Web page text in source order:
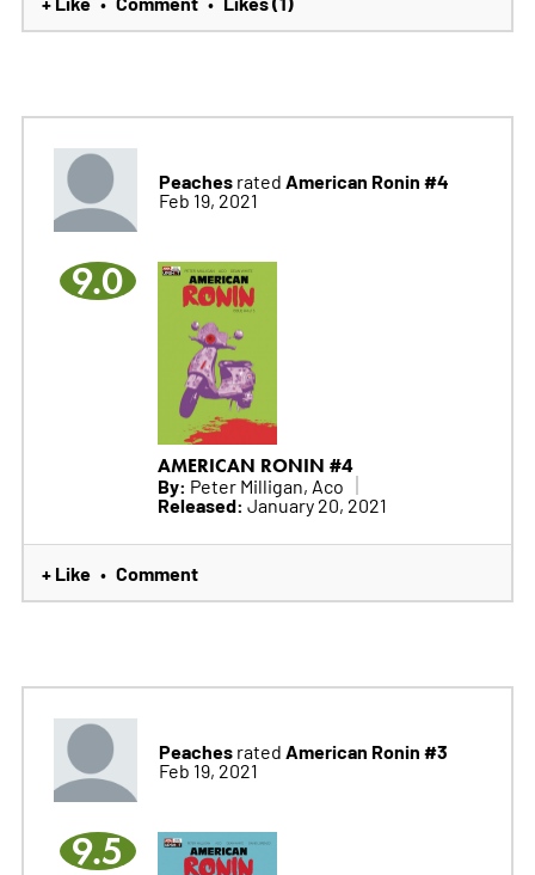
Peachesrated American Ronin #4
Feb 19, 2021
9.0
AMERICAN RONIN #4
By: Peter Milligan, Aco
Released: January 20, 2021
+ Like • Comment
Peachesrated American Ronin #3
Feb 19, 2021
9.5